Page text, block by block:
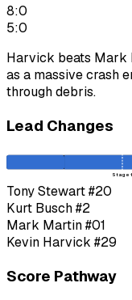
8:0
5:0
Harvick beats Mark
as a massive crash
through debris.
Lead Changes
Stage 1
Tony Stewart#20
Kurt Busch#2
Mark Martin#01
Kevin Harvick #29
Score Pathway